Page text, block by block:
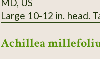
Large 10-12 in. head.
Achillea